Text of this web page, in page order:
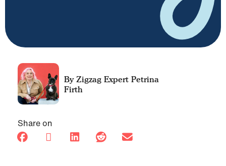
Petrina
Firth
Share on